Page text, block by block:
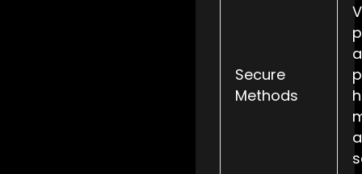
Secure
Methods